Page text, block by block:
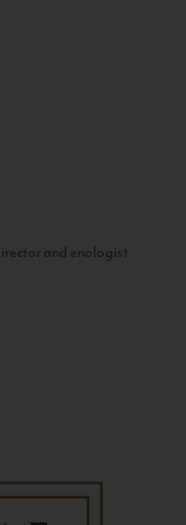
and enologist